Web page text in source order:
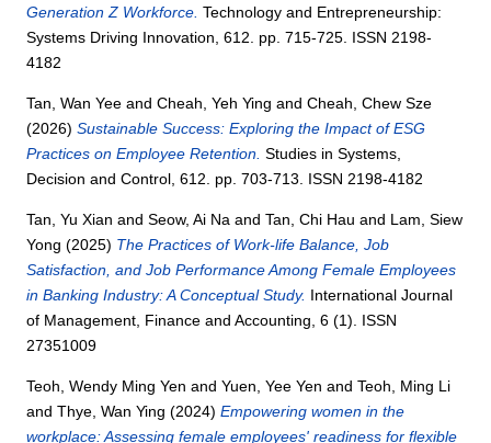
Generation Z Workforce. Technology and Entrepreneurship:
Systems Driving Innovation, 612. pp. 715-725. ISSN 2198-
4182
Tan, Wan Yee andCheah, Yeh Ying andCheah, Chew Sze
(2026)Sustainable Success: Exploring the Impact of ESG
Practices on Employee Retention. Studies in Systems,
Decision and Control, 612. pp. 703-713. ISSN 2198-4182
Tan, Yu Xian andSeow, Ai Na andTan, Chi Hau and Lam, Siew
Yong (2025) The Practices of Work-life Balance, Job
Satisfaction, and Job Performance Among Female Employees
in Banking Industry: A Conceptual Study. International Journal
of Management, Finance and Accounting, 6 (1). ISSN
27351009
Teoh, Wendy Ming Yen andYuen, Yee Yen andTeoh, Ming Li
andThye, Wan Ying (2024)Empowering women in the
workplace: Assessing female employees' readiness for flexible